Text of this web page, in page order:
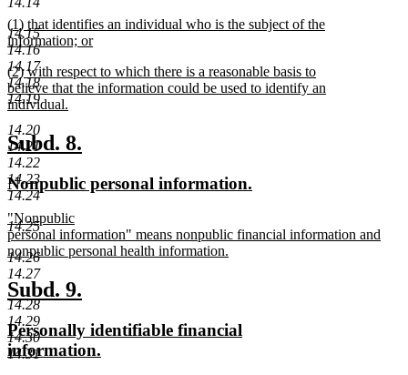
14.15
14.16
14.17
14.18
14.19
14.20
14.21
14.22
14.23
14.24
14.25
14.26
14.27
14.28
14.29
14.30
14.31
begin
new
text
end
new
text
begin
(1) that identifies an individual who is the subject of the
information; or
new
text
end
new
text
begin
(2) with respect to which there is a reasonable basis to
believe that the information could be used to identify an
individual.
text
end
new
text
begin
Subd. 8.
end
new
text
begin
Nonpublic personal information.
new
text
begin
"Nonpublic
personal information" means nonpublic financial information and
nonpublic personal health information.
new
text
end
new
text
begin
Subd. 9.
end
new
text
Personally identifiable financial
information.